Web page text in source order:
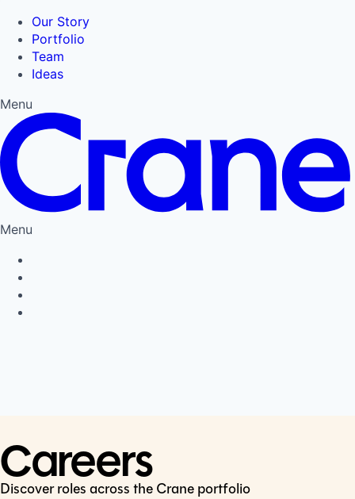
Our Story
Portfolio
Team
Ideas
Menu
Menu
Careers
Discover roles across the Crane portfolio